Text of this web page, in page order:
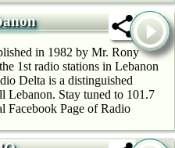
in 1982 by Mr. Rony
1st radio stations in Lebanon
Delta is a distinguished
Lebanon. Stay tuned to 101.7
Page of Radio